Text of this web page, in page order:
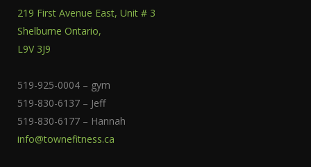
219 First Avenue East, Unit # 3
Shelburne Ontario,
L9V 3J9
519-925-0004 – gym
519-830-6137 – Jeff
519-830-6177 – Hannah
info@townefitness.ca